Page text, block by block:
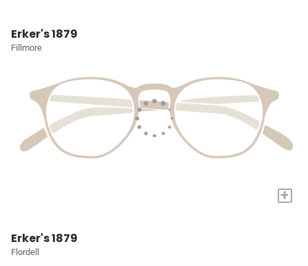
Erker's 1879
Fillmore
+
Erker's 1879
Flordell